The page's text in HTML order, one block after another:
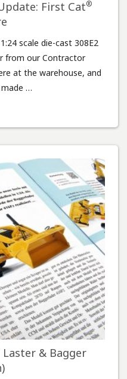
First Cat®
scale die-cast 308E2
from our Contractor
at the warehouse, and
…
Laster & Bagger